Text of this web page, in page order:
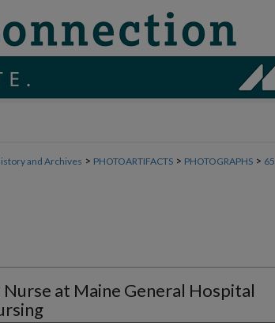
and Archives > PHOTOARTIFACTS > PHOTOGRAPHS > 65
at Maine General Hospital